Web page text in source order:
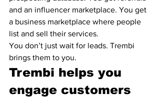
and an influencer marketplace. You get
a business marketplace where people
list and sell their services.
You don’t just wait for leads. Trembi
brings them to you.
Trembi helps you
engage customers